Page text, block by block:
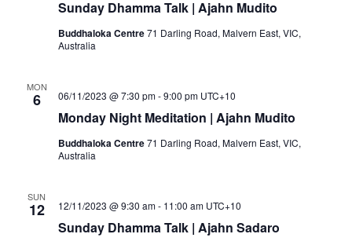
Sunday Dhamma Talk | Ajahn Mudito
Buddhaloka Centre71 Darling Road, Malvern East, VIC,
Australia
MON
6
Monday Night Meditation | Ajahn Mudito
06/11/2023 @ 7:30 pm-9:00 pm UTC+10
Buddhaloka Centre71 Darling Road, Malvern East, VIC,
Australia
SUN
12
Sunday Dhamma Talk | Ajahn Sadaro
12/11/2023 @ 9:30 am- 11:00 am UTC+10